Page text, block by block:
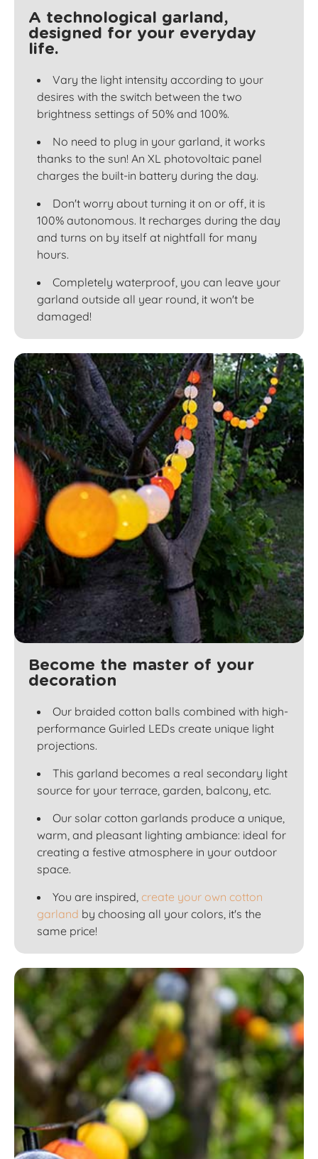
A technological garland,
designed for your everyday
life.
Vary the light intensity according to your
desires with the switch between the two
brightness settings of 50% and 100%.
No need to plug in your garland, it works
thanks to the sun! An XL photovoltaic panel
charges the built-in battery during the day.
Don't worry about turning it on or off, it is
100% autonomous. It recharges during the day
and turns on by itself at nightfall for many
hours.
Completely waterproof, you can leave your
garland outside all year round, it won't be
damaged!
Become the master of your
decoration
Our braided cotton balls combined with high-
performance Guirled LEDs create unique light
projections.
This garland becomes a real secondary light
source for your terrace, garden, balcony, etc.
Our solar cotton garlands produce a unique,
warm, and pleasant lighting ambiance: ideal for
creating a festive atmosphere in your outdoor
space.
You are inspired, create your own cotton
garland by choosing all your colors, it's the
same price!